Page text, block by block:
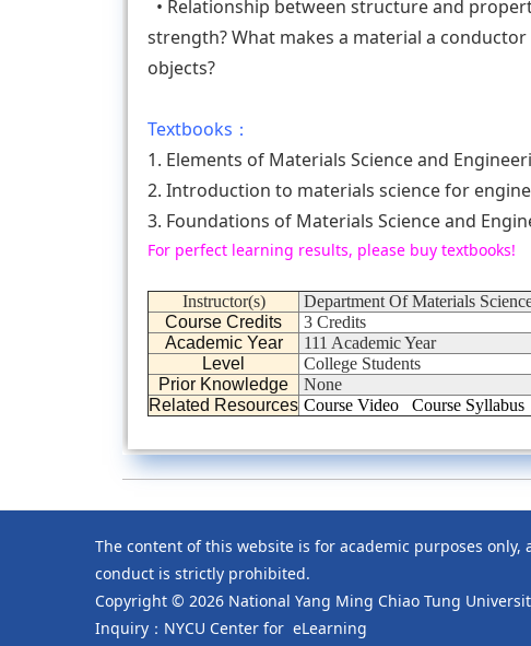
• Relationship between structure and
strength? What makes a material a
objects?
Textbooks：
1. Elements of Materials Science and
2. Introduction to materials science for
3. Foundations of Materials Science and
For perfect learning results, please buy textbooks!
Instructor(s)
Department Of Materials
Course Credits
3 Credits
Academic Year
111 Academic Year
Level
College Students
Prior Knowledge
None
Related Resources Course Video Course Syllabus
The content of this website is for academic purposes only,
conduct is strictly prohibited.
Copyright © 2026 National Yang Ming Chiao Tung
Inquiry：NYCU Center for eLearning